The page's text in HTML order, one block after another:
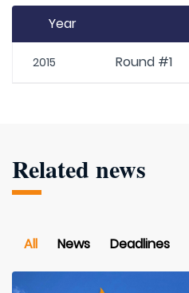
Year
2015 Round #1
Related news
All News Deadlines